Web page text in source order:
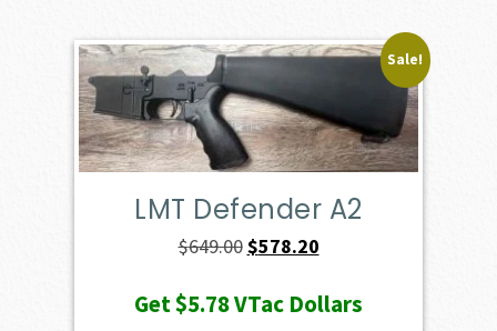
Sale!
LMT Defender A2
$649.00Original
was:
$578.20Current
is:
Get$5.78VTac Dollars